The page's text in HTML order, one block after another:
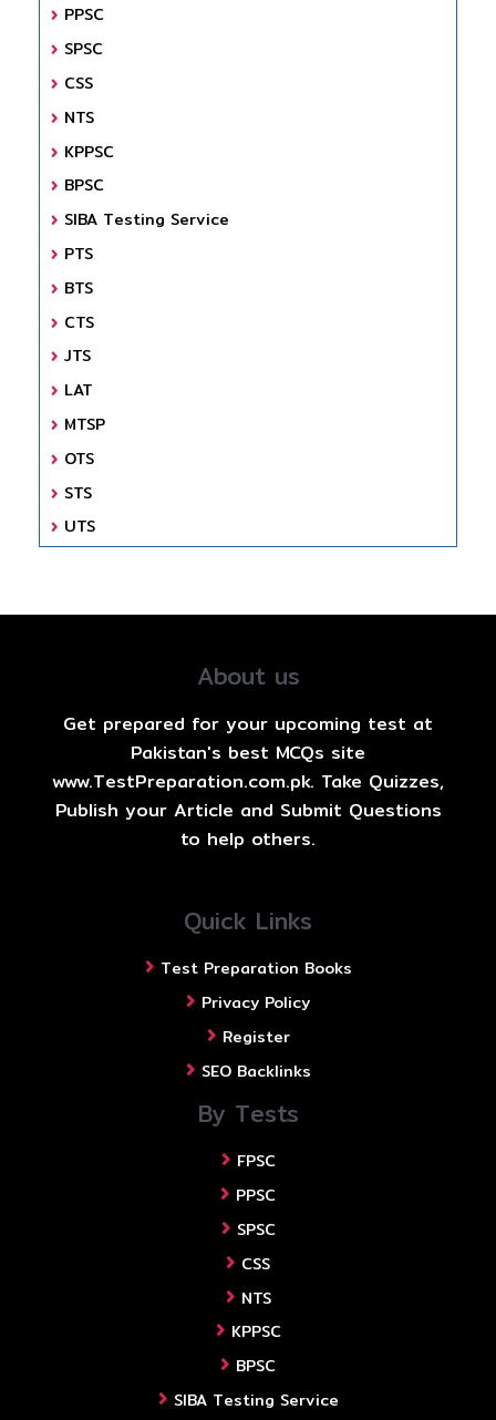
PPSC
SPSC
CSS
NTS
KPPSC
BPSC
SIBA Testing Service
PTS
BTS
CTS
JTS
LAT
MTSP
OTS
STS
UTS
About us
Get prepared for your upcoming test at
Pakistan's best MCQs site
www.TestPreparation.com.pk. Take Quizzes,
Publish your Article and Submit Questions
to help others.
Quick Links
Test Preparation Books
Privacy Policy
Register
SEO Backlinks
By Tests
FPSC
PPSC
SPSC
CSS
NTS
KPPSC
BPSC
SIBA Testing Service